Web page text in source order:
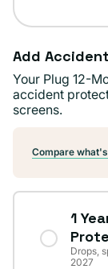
Add
Your Plug 12-
accident
screens.
Compare
1
Drops,
2027